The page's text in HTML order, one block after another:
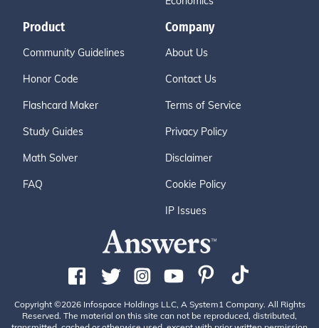
Product
Community Guidelines
Honor Code
Flashcard Maker
Study Guides
Math Solver
FAQ
Company
About Us
Contact Us
Terms of Service
Privacy Policy
Disclaimer
Cookie Policy
IP Issues
Copyright ©2026 Infospace Holdings LLC, A System1 Company. All Rights
Reserved. The material on this site can not be reproduced, distributed,